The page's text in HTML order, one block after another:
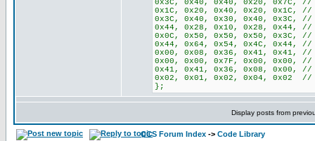
0x3C, 0x40, 0x40, 0x20, 0x7C, //
0x1C, 0x20, 0x40, 0x20, 0x1C, //
0x3C, 0x40, 0x30, 0x40, 0x3C, //
0x44, 0x28, 0x10, 0x28, 0x44, //
0x0C, 0x50, 0x50, 0x50, 0x3C, //
0x44, 0x64, 0x54, 0x4C, 0x44, //
0x00, 0x08, 0x36, 0x41, 0x41,
0x00, 0x00, 0x7F, 0x00, 0x00,
0x41, 0x41, 0x36, 0x08, 0x00,
0x02, 0x01, 0x02, 0x04, 0x02 //
};
Display posts from
CCS Forum Index -> Code Library